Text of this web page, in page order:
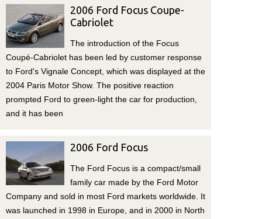
2006 Ford Focus Coupe-
Cabriolet
The introduction of the Focus
Coupé-Cabriolet has been led by customer response
to Ford's Vignale Concept, which was displayed at the
2004 Paris Motor Show. The positive reaction
prompted Ford to green-light the car for production,
and it has been
2006 Ford Focus
The Ford Focus is a compact/small
family car made by the Ford Motor
Company and sold in most Ford markets worldwide. It
was launched in 1998 in Europe, and in 2000 in North